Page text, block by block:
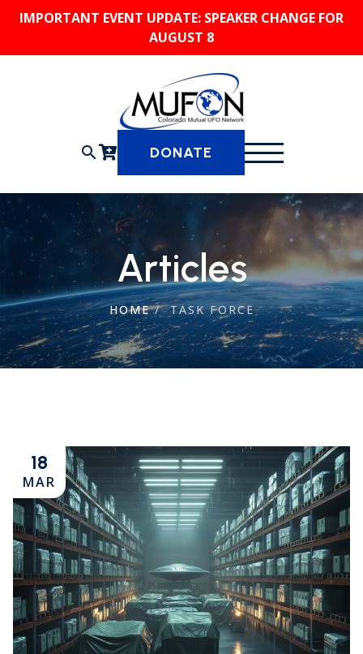
SkipIMPORTANT EVENT UPDATE: SPEAKER CHANGE FOR
AUGUST 8
search DONATE
Articles
HOME/TASK FORCE
18
MAR